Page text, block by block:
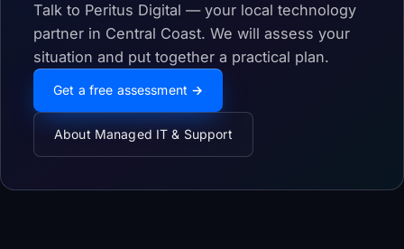
Talk to Peritus Digital — your local technology
partner in Central Coast. We will assess your
situation and put together a practical plan.
Get a free assessment →
About Managed IT & Support